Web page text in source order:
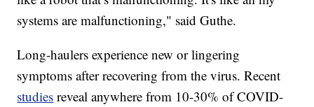
systems are malfunctioning," said Guthe.
Long-haulers experience new or lingering
symptoms after recovering from the virus. Recent
studies reveal anywhere from 10-30% of COVID-